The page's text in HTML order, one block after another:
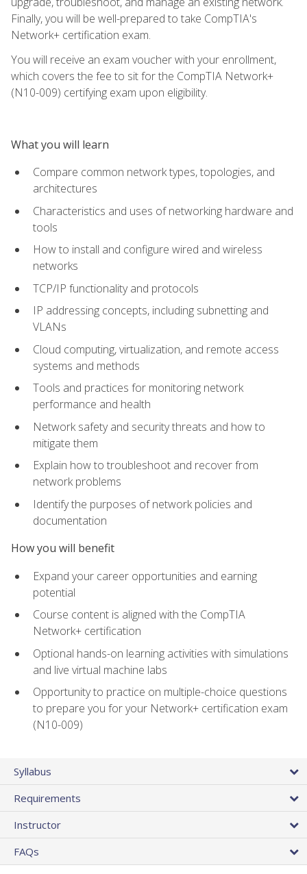
Finally, you will be well-prepared to take CompTIA's
Network+ certification exam.
You will receive an exam voucher with your enrollment,
which covers the fee to sit for the CompTIA Network+
(N10-009) certifying exam upon eligibility.
What you will learn
Compare common network types, topologies, and
architectures
Characteristics and uses of networking hardware and
tools
How to install and configure wired and wireless
networks
TCP/IP functionality and protocols
IP addressing concepts, including subnetting and
VLANs
Cloud computing, virtualization, and remote access
systems and methods
Tools and practices for monitoring network
performance and health
Network safety and security threats and how to
mitigate them
Explain how to troubleshoot and recover from
network problems
Identify the purposes of network policies and
documentation
How you will benefit
Expand your career opportunities and earning
potential
Course content is aligned with the CompTIA
Network+ certification
Optional hands-on learning activities with simulations
and live virtual machine labs
Opportunity to practice on multiple-choice questions
to prepare you for your Network+ certification exam
(N10-009)
Syllabus
Requirements
Instructor
FAQs